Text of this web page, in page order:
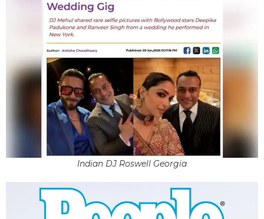
Indian DJ Roswell Georgia